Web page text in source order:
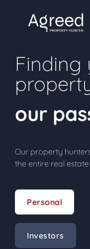
Finding
our
Our property
the entire real
Personal
Investors